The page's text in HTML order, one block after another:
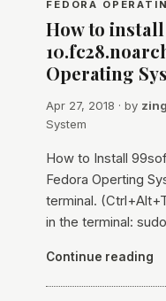
FEDORA
How to
Operating
Apr 27, 2018 · by
System
How to Install
Fedora Operting
terminal.
in the terminal:
Continue reading